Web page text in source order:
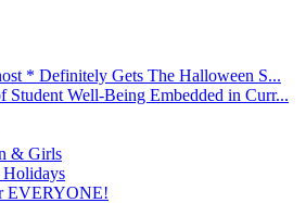
* Definitely Gets The Halloween S...
Student Well-Being Embedded in Curr...
& Girls
Holidays
EVERYONE!